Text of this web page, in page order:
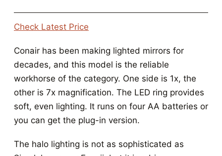
Check Latest Price
Conair has been making lighted mirrors for
decades, and this model is the reliable
workhorse of the category. One side is 1x, the
other is 7x magnification. The LED ring provides
soft, even lighting. It runs on four AA batteries or
you can get the plug-in version.
The halo lighting is not as sophisticated as